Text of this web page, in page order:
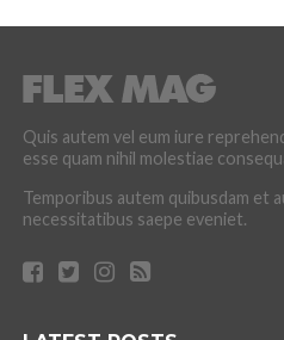
Quis autem vel eum iure
esse quam nihil molestiae
Temporibus autem quibusdam et
necessitatibus saepe eveniet.